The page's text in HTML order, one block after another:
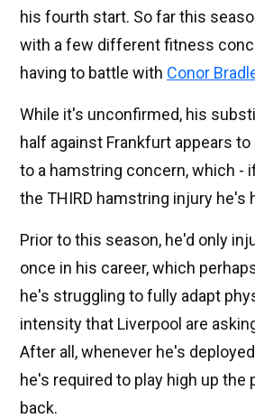
his fourth start. So far this
with a few different fitness
having to battle with Conor
While it's unconfirmed, his
half against Frankfurt appears to
to a hamstring concern, which -
the THIRD hamstring injury he's
Prior to this season, he'd only
once in his career, which
he's struggling to fully adapt
intensity that Liverpool are
After all, whenever he's
he's required to play high up the
back.